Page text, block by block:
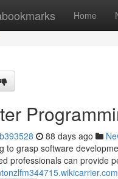
Home
88 days ago
to grasp software
professionals can provide